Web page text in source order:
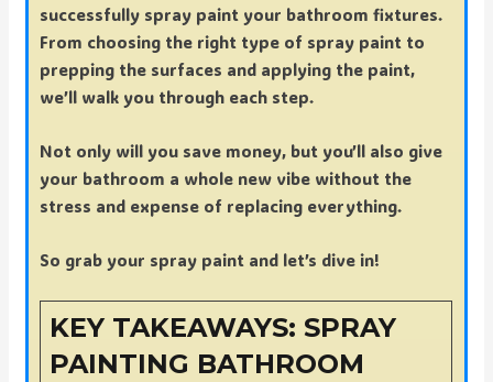
successfully spray paint your bathroom fixtures.
From choosing the right type of spray paint to
prepping the surfaces and applying the paint,
we’ll walk you through each step.
Not only will you save money, but you’ll also give
your bathroom a whole new vibe without the
stress and expense of replacing everything.
So grab your spray paint and let’s dive in!
KEY TAKEAWAYS: SPRAY
PAINTING BATHROOM